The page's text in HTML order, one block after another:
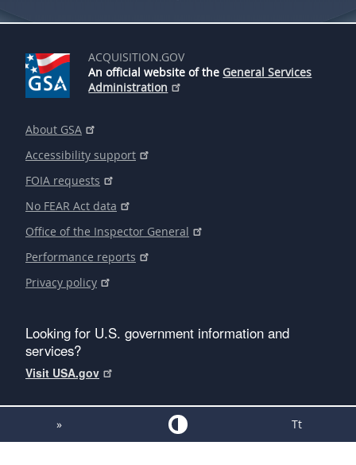
ACQUISITION.GOV
An official website of the General Services
Administration
About GSA
Accessibility support
FOIA requests
No FEAR Act data
Office of the Inspector General
Performance reports
Privacy policy
Looking for U.S. government information and
services?
Visit USA.gov
» Tt